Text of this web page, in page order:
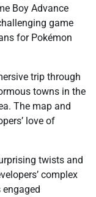
Boy Advance
game
for Pokémon
trip through
towns in the
The map and
love of
twists and
complex